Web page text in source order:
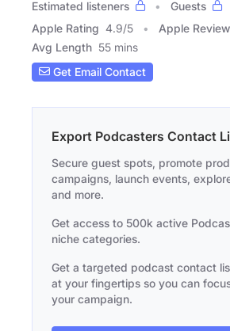
Estimated listeners
Guests
Apple Rating 4.9/5 Apple Review
Avg Length 55 mins
Get Email Contact
Export Podcasters Contact
Secure guest spots, promote
campaigns, launch events,
and more.
Get access to 500k active
niche categories.
Get a targeted podcast contact
at your fingertips so you can
your campaign.